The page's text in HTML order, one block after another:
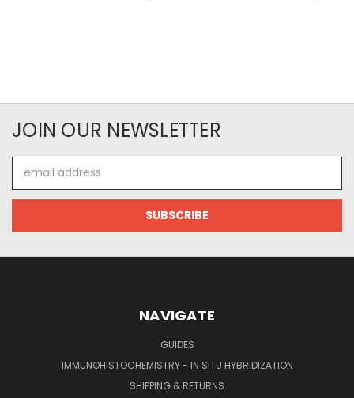
JOIN OUR NEWSLETTER
Address
NAVIGATE
GUIDES
IMMUNOHISTOCHEMISTRY - IN SITU HYBRIDIZATION
SHIPPING & RETURNS